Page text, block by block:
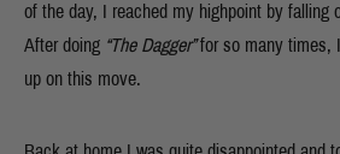
of the day, I reached my highpoint by falling
After doing “The Dagger”for so many times,
up on this move.